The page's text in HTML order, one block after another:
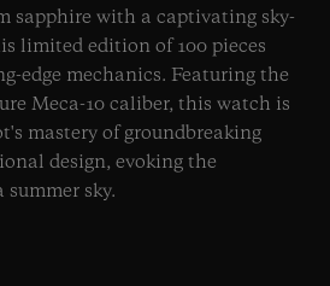
sapphire with a captivating sky-
limited edition of 100 pieces
edge mechanics. Featuring the
Meca-10 caliber, this watch is
mastery of groundbreaking
design, evoking the
summer sky.